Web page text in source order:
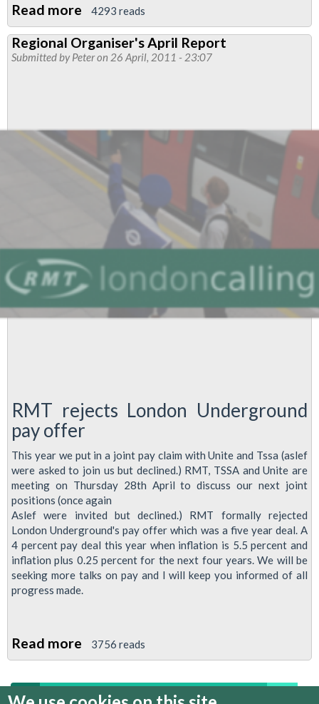
Read more about
London
Calling
Newsletter
2011
4293 reads
Regional Organiser's April Report
Submitted byPeteron 26 April, 2011 - 23:07
RMT rejects London Underground
pay offer
This year we put in a joint pay claim with Unite and Tssa (aslef
were asked to join us but declined.) RMT, TSSA and Unite are
meeting on Thursday 28th April to discuss our next joint
positions (once again
Aslef were invited but declined.) RMT formally rejected
London Underground's pay offer which was a five year deal. A
4 percent pay deal this year when inflation is 5.5 percent and
inflation plus 0.25 percent for the next four years. We will be
seeking more talks on pay and I will keep you informed of all
progress made.
Read more about
Regional
Organiser's
April
3756 reads
1 2 3 4 5 6 7